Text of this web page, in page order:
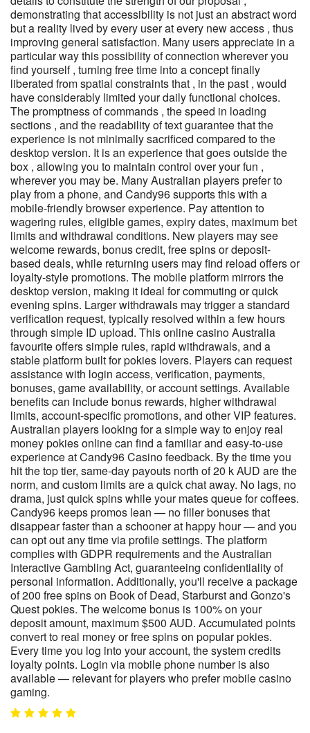
demonstrating that accessibility is not just an abstract word
but a reality lived by every user at every new access , thus
improving general satisfaction. Many users appreciate in a
particular way this possibility of connection wherever you
find yourself , turning free time into a concept finally
liberated from spatial constraints that , in the past , would
have considerably limited your daily functional choices.
The promptness of commands , the speed in loading
sections , and the readability of text guarantee that the
experience is not minimally sacrificed compared to the
desktop version. It is an experience that goes outside the
box , allowing you to maintain control over your fun ,
wherever you may be. Many Australian players prefer to
play from a phone, and Candy96 supports this with a
mobile-friendly browser experience. Pay attention to
wagering rules, eligible games, expiry dates, maximum bet
limits and withdrawal conditions. New players may see
welcome rewards, bonus credit, free spins or deposit-
based deals, while returning users may find reload offers or
loyalty-style promotions. The mobile platform mirrors the
desktop version, making it ideal for commuting or quick
evening spins. Larger withdrawals may trigger a standard
verification request, typically resolved within a few hours
through simple ID upload. This online casino Australia
favourite offers simple rules, rapid withdrawals, and a
stable platform built for pokies lovers. Players can request
assistance with login access, verification, payments,
bonuses, game availability, or account settings. Available
benefits can include bonus rewards, higher withdrawal
limits, account-specific promotions, and other VIP features.
Australian players looking for a simple way to enjoy real
money pokies online can find a familiar and easy-to-use
experience at Candy96 Casino feedback. By the time you
hit the top tier, same-day payouts north of 20 k AUD are the
norm, and custom limits are a quick chat away. No lags, no
drama, just quick spins while your mates queue for coffees.
Candy96 keeps promos lean — no filler bonuses that
disappear faster than a schooner at happy hour — and you
can opt out any time via profile settings. The platform
complies with GDPR requirements and the Australian
Interactive Gambling Act, guaranteeing confidentiality of
personal information. Additionally, you'll receive a package
of 200 free spins on Book of Dead, Starburst and Gonzo's
Quest pokies. The welcome bonus is 100% on your
deposit amount, maximum $500 AUD. Accumulated points
convert to real money or free spins on popular pokies.
Every time you log into your account, the system credits
loyalty points. Login via mobile phone number is also
available — relevant for players who prefer mobile casino
gaming.